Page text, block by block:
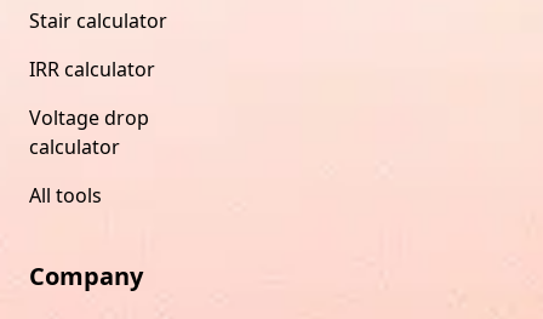
Stair calculator
IRR calculator
Voltage drop
calculator
All tools
Company